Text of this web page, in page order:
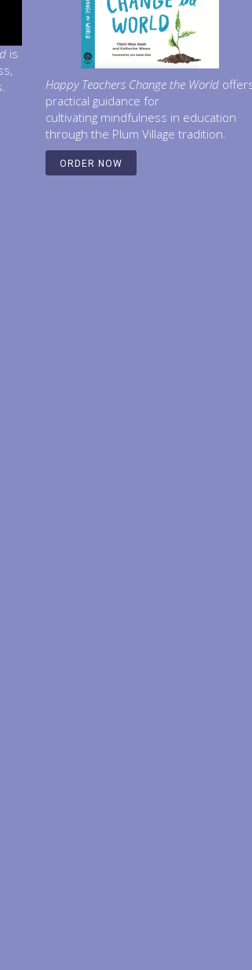
is
Happy Teachers Change the World
practical guidance for
cultivating mindfulness in education
through the Plum Village tradition.
ORDER NOW